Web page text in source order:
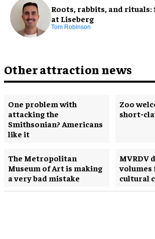
Roots, rabbits, and rituals:
at Liseberg
Tom Robinson
Other attraction news
One problem with
attacking the
Smithsonian? Americans
like it
Zoo
short-
The Metropolitan
Museum of Art is making
a very bad mistake
MVRDV
volumes
cultural